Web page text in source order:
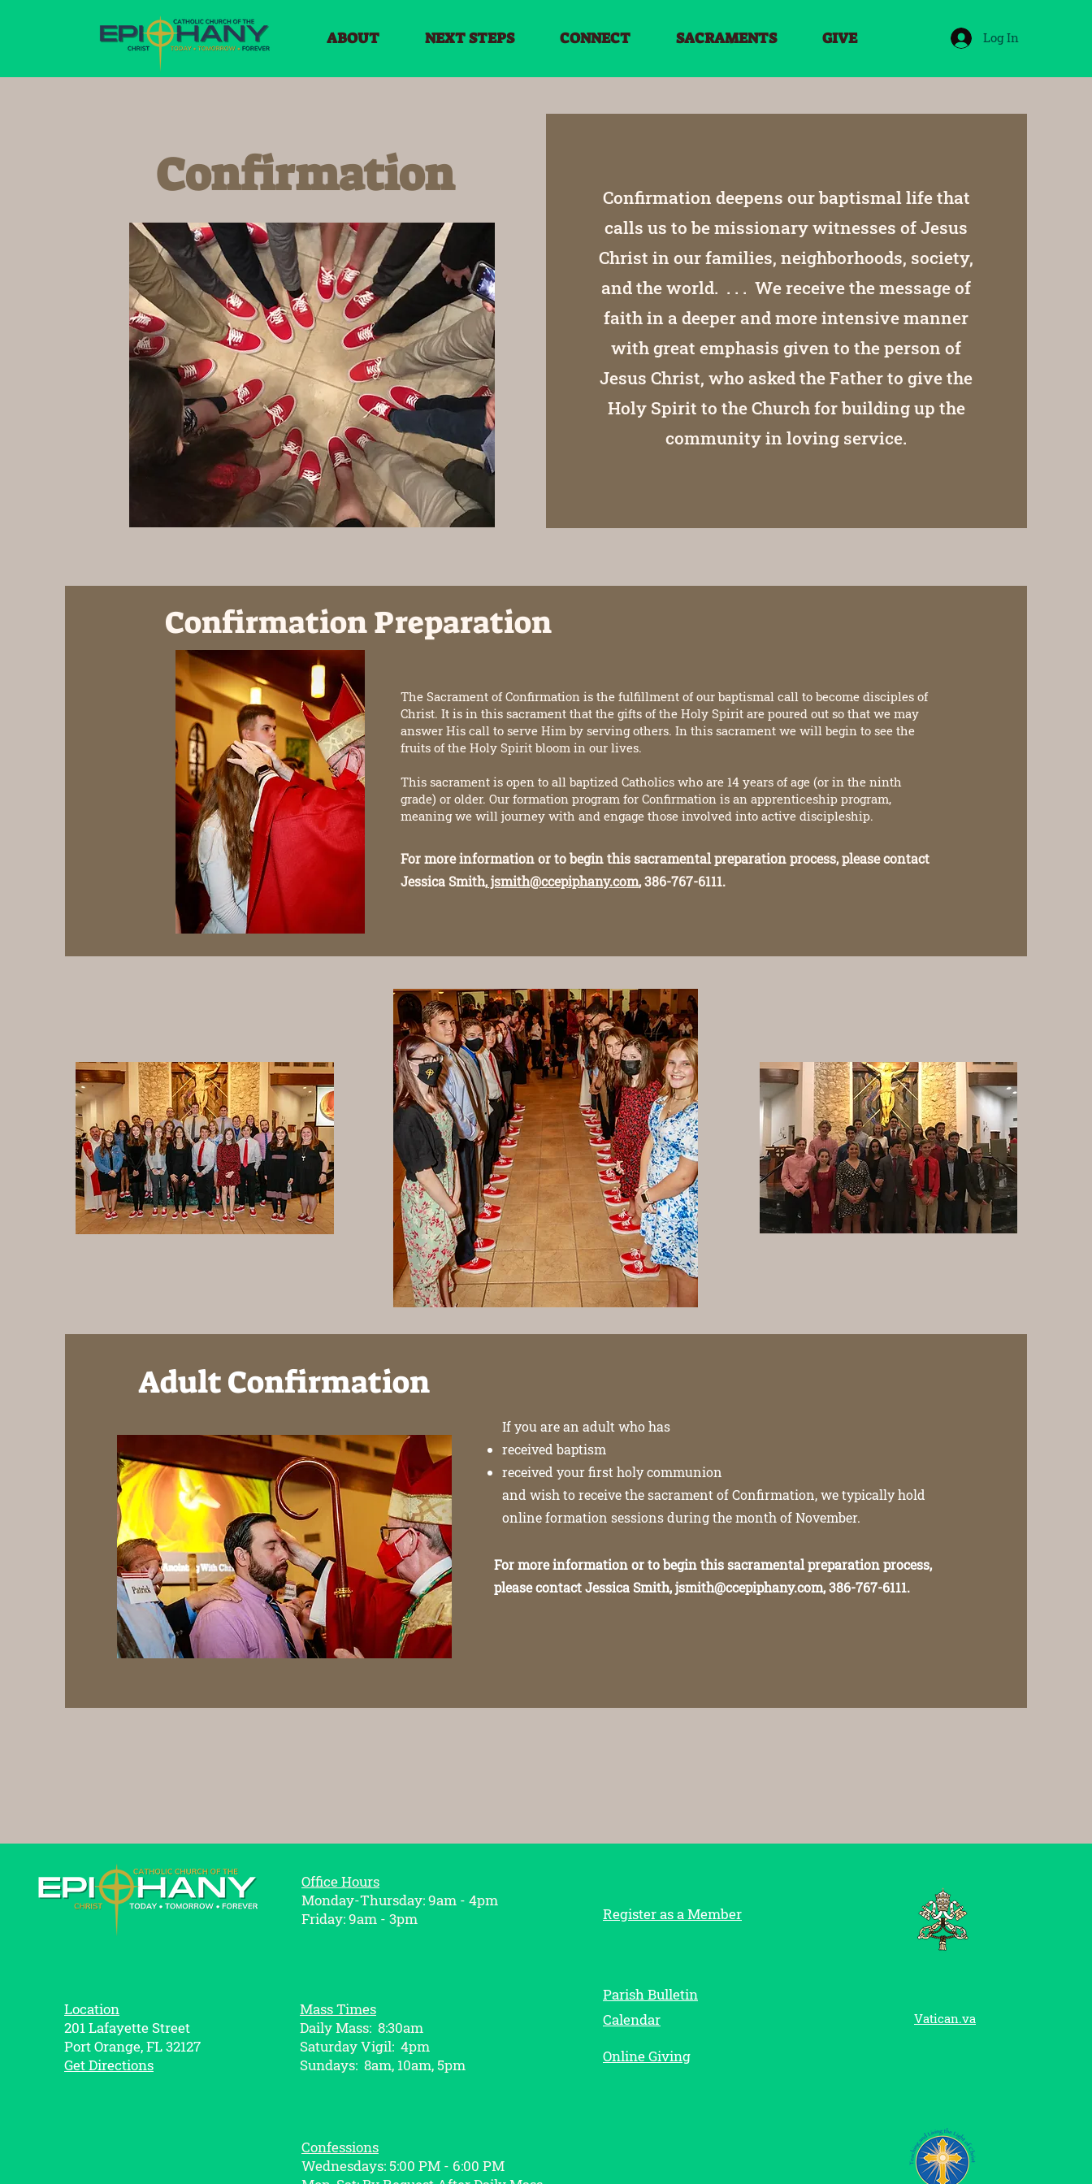
ABOUT NEXT STEPS CONNECT SACRAMENTS GIVE Log In
Confirmation
Confirmation deepens our baptismal life that
calls us to be missionary witnesses of Jesus
Christ in our families, neighborhoods, society,
and the world. . . . We receive the message of
faith in a deeper and more intensive manner
with great emphasis given to the person of
Jesus Christ, who asked the Father to give the
Holy Spirit to the Church for building up the
community in loving service.
Confirmation Preparation
The Sacrament of Confirmation is the fulfillment of our baptismal call to become disciples of
Christ. It is in this sacrament that the gifts of the Holy Spirit are poured out so that we may
answer His call to serve Him by serving others. In this sacrament we will begin to see the
fruits of the Holy Spirit bloom in our lives.
This sacrament is open to all baptized Catholics who are 14 years of age (or in the ninth
grade) or older. Our formation program for Confirmation is an apprenticeship program,
meaning we will journey with and engage those involved into active discipleship.
For more information or to begin this sacramental preparation process, please contact
Jessica Smith,jsmith@ccepiphany.com, 386-767-6111.
Adult Confirmation
If you are an adult who has
received baptism
received your first holy communion
and wish to receive the sacrament of Confirmation, we typically hold
online formation sessions during the month of November.
For more information or to begin this sacramental preparation process,
please contact Jessica Smith,jsmith@ccepiphany.com, 386-767-6111.
Office Hours
Monday-Thursday: 9am - 4pm
Friday: 9am - 3pm
Register as a Member
Location
201 Lafayette Street
Port Orange, FL 32127
Get Directions
Mass Times
Daily Mass: 8:30am
Saturday Vigil: 4pm
Sundays: 8am, 10am, 5pm
Parish Bulletin
Calendar
Online Giving
Vatican.va
Confessions
Wednesdays: 5:00 PM - 6:00 PM